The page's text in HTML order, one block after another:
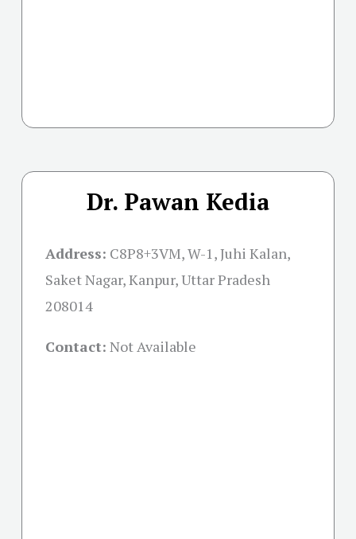
Dr. Pawan Kedia
Address: C8P8+3VM, W-1, Juhi Kalan,
Saket Nagar, Kanpur, Uttar Pradesh
208014
Contact: Not Available